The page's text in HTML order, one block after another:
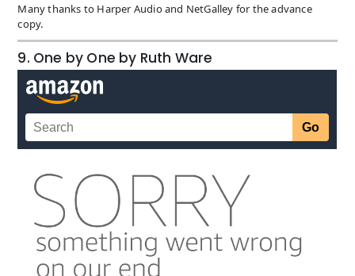
Many thanks to Harper Audio and NetGalley for the advance
copy.
9. One by One by Ruth Ware